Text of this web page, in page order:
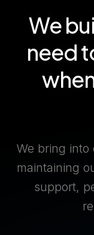
We
need
We bring into
maintaining
support,